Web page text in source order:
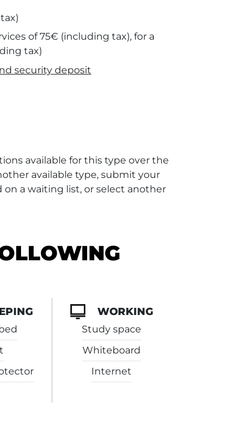
of 75€ (including tax), for a
tax)
security deposit
available for this type over the
available type, submit your
a waiting list, or select another
WORKING
Study space
Whiteboard
Internet